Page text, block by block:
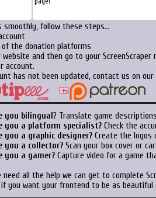
smoothly, follow these steps...
of the donation platforms
website and then go to your
account.
has not been updated, contact us on
you bilingual ? Translate game
you a platform specialist? Check the
you a graphic designer? Create the logos
you a collector? Scan your box cover or
you a gamer? Capture video for a game
need all the help we can get to complete
if you want your frontend to be as